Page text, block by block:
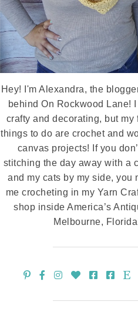
Hey! I'm Alexandra, the
behind On Rockwood Lane!
crafty and decorating, but my
things to do are crochet and
canvas projects! If you
stitching the day away with a
and my cats by my side, you
me crocheting in my Yarn
shop inside America’s
Melbourne,